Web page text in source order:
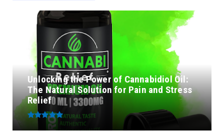
Unlocking the Power of Cannabidiol Oil:
The Natural Solution for Pain and Stress
Relief